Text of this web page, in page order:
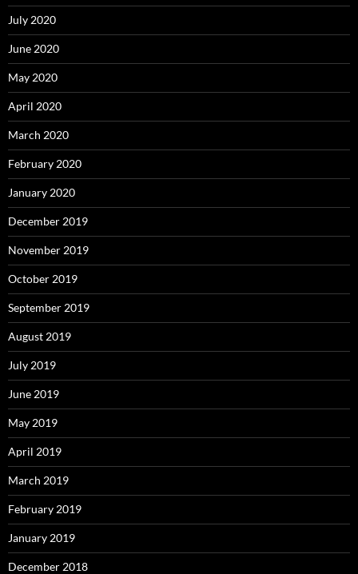
July 2020
June 2020
May 2020
April 2020
March 2020
February 2020
January 2020
December 2019
November 2019
October 2019
September 2019
August 2019
July 2019
June 2019
May 2019
April 2019
March 2019
February 2019
January 2019
December 2018